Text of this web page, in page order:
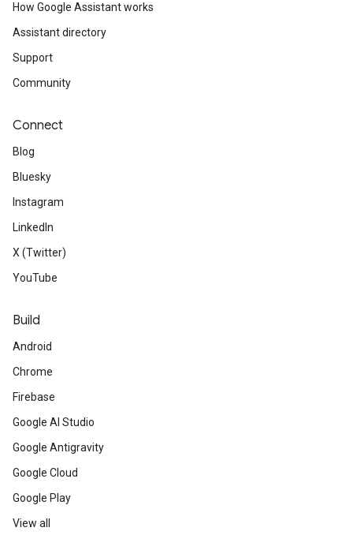
How Google Assistant works
Assistant directory
Support
Community
Connect
Blog
Bluesky
Instagram
LinkedIn
X (Twitter)
YouTube
Build
Android
Chrome
Firebase
Google AI Studio
Google Antigravity
Google Cloud
Google Play
View all